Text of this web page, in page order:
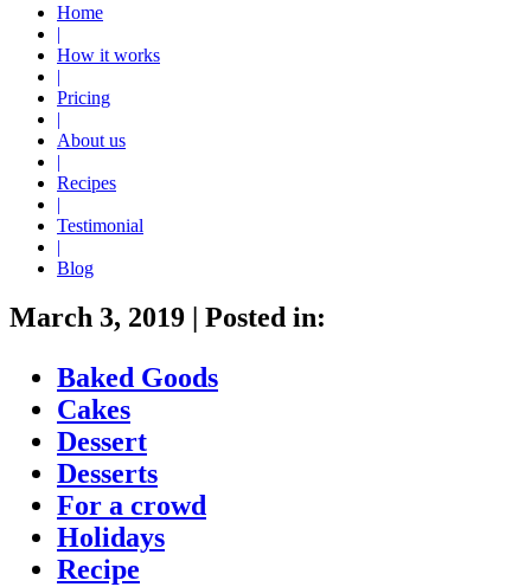
Home
|
How it works
|
Pricing
|
About us
|
Recipes
|
Testimonial
|
Blog
March 3, 2019
Posted in:
Baked Goods
Cakes
Dessert
Desserts
For a crowd
Holidays
Recipe